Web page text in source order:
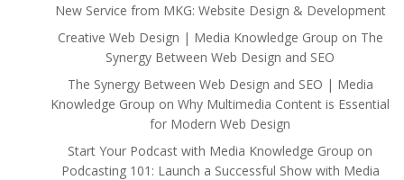
New Service from MKG: Website Design & Development
Creative Web Design | Media Knowledge Group on The
Synergy Between Web Design and SEO
The Synergy Between Web Design and SEO | Media
Knowledge Group on Why Multimedia Content is Essential
for Modern Web Design
Start Your Podcast with Media Knowledge Group on
Podcasting 101: Launch a Successful Show with Media